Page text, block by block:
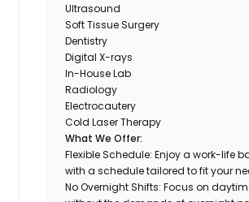
Ultrasound
Soft Tissue Surgery
Dentistry
Digital X-rays
In-House Lab
Radiology
Electrocautery
Cold Laser Therapy
What We Offer:
Flexible Schedule: Enjoy a work-life
with a schedule tailored to fit your
No Overnight Shifts: Focus on